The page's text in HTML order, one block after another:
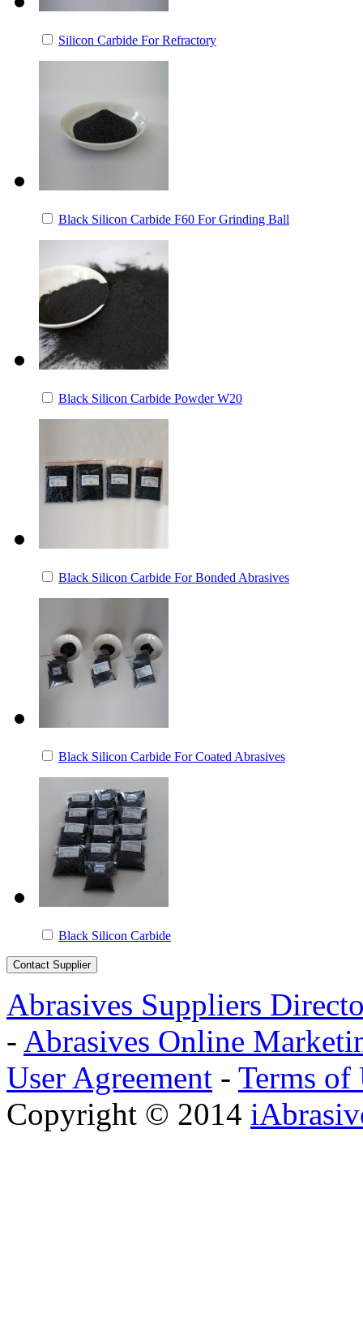
Silicon Carbide For Refractory
Black Silicon Carbide F60 For Grinding Ball
Black Silicon Carbide Powder W20
Black Silicon Carbide For Bonded Abrasives
Black Silicon Carbide For Coated Abrasives
Black Silicon Carbide
Abrasives Suppliers
- Abrasives Online
User Agreement - Terms of
Copyright © 2014